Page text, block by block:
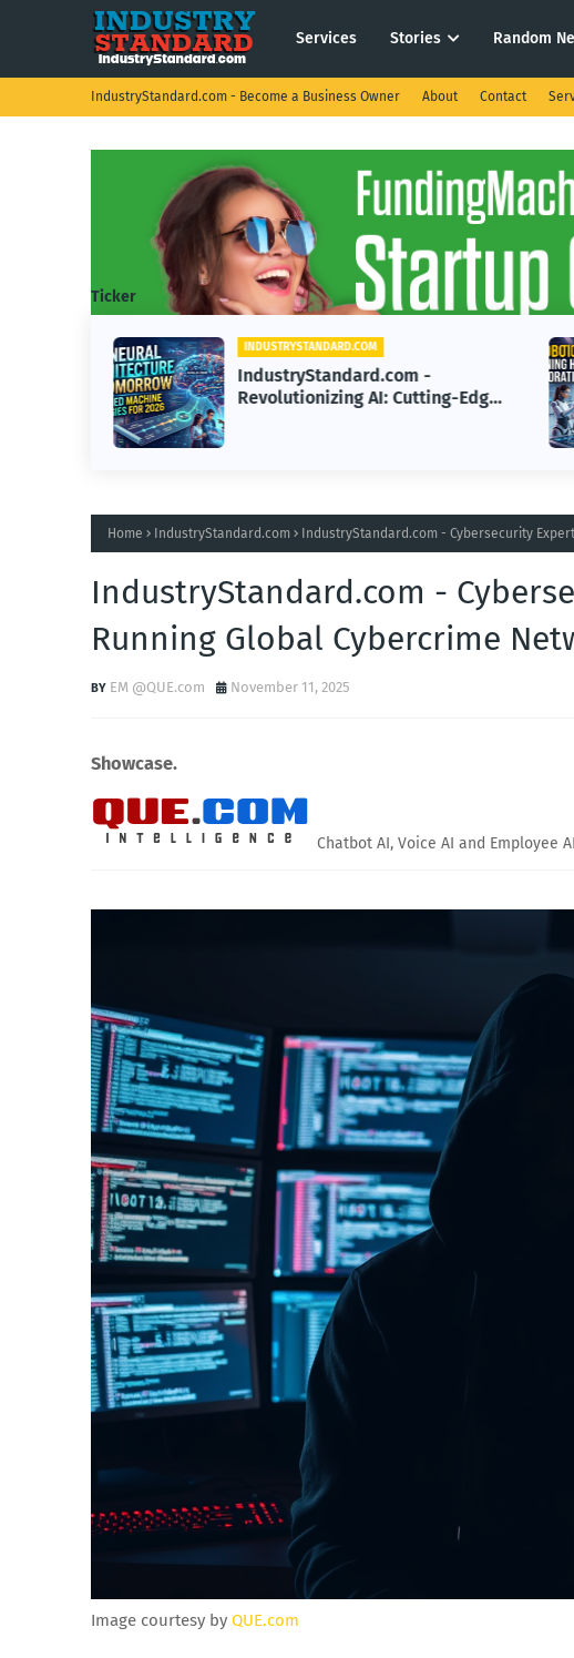
Services Stories Random
IndustryStandard.com - Become a Business Owner About Contact
Ticker
INDUSTRYSTANDARD.COM
IndustryStandard.com -
Revolutionizing AI: Cutting-Edge
Home IndustryStandard.com IndustryStandard.com - Cybersecurity
IndustryStandard.com -
Running Global Cybercrime
EM @QUE.com November 11, 2025
Showcase.
Chatbot AI, Voice AI and Employee
Image courtesy by QUE.com